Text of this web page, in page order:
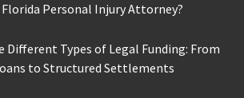
Florida Personal Injury Attorney?
Different Types of Legal Funding: From
to Structured Settlements